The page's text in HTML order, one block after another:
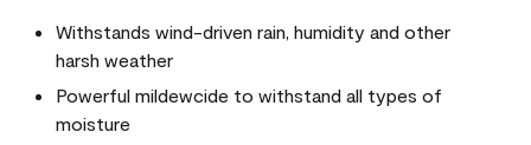
Withstands wind-driven rain, humidity and other
harsh weather
Powerful mildewcide to withstand all types of
moisture